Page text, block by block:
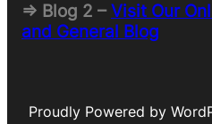
=> Blog 2 –Visit Our
and General Blog
Proudly Powered by